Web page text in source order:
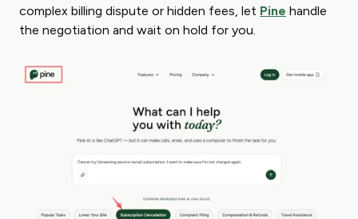
complex billing dispute or hidden fees, let Pine handle
the negotiation and wait on hold for you.